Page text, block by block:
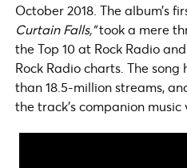
October 2018. The album’s
Curtain Falls,”took a mere
the Top 10 at Rock Radio
Rock Radio charts. The
than 18.5-million streams,
the track’s companion music